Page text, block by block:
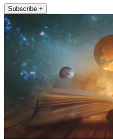
Subscribe +